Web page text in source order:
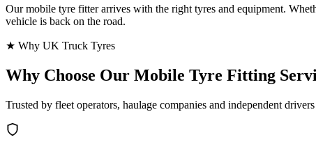
Our mobile tyre fitter arrives with the right tyres and equipment.
vehicle is back on the road.
★ Why UK Truck Tyres
Why Choose Our Mobile Tyre Fitting
Trusted by fleet operators, haulage companies and independent